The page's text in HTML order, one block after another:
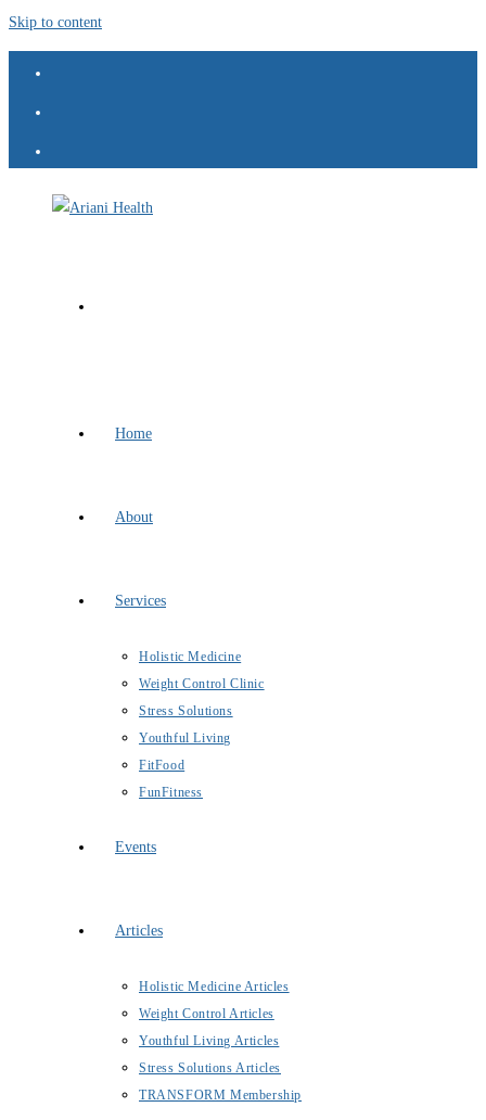
Skip to content
Home
About
Services
Holistic Medicine
Weight Control Clinic
Stress Solutions
Youthful Living
FitFood
FunFitness
Events
Articles
Holistic Medicine Articles
Weight Control Articles
Youthful Living Articles
Stress Solutions Articles
TRANSFORM Membership